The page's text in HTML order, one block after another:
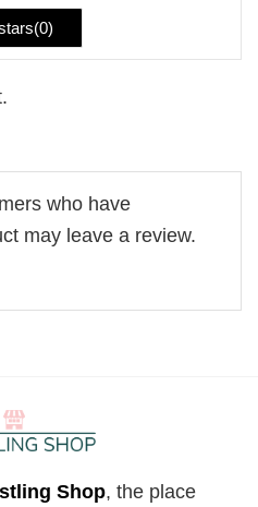
0)
who have
may leave a review.
Shop, the place